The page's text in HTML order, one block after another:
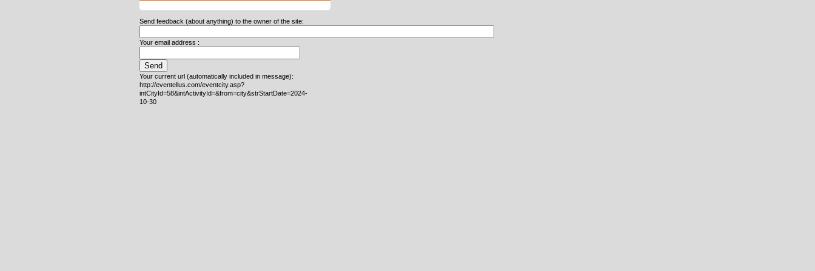
Send feedback (about anything) to the owner of the site:
Your email address :
Your current url (automatically included in message):
http://eventellus.com/eventcity.asp?
intCityId=58&intActivityId=&from=city&strStartDate=2024-
10-30